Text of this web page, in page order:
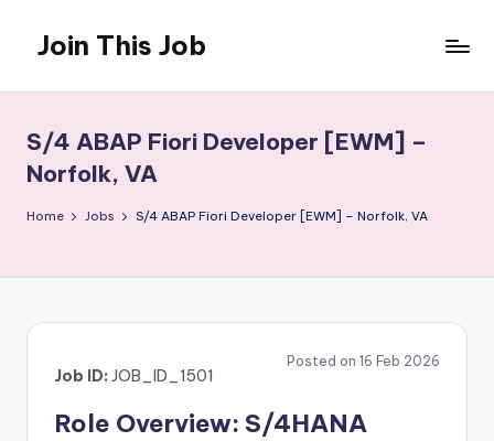
content
Join This Job
Posting
S/4 ABAP Fiori Developer [EWM] –
Norfolk, VA
Home Jobs S/4 ABAP Fiori Developer [EWM] – Norfolk, VA
Posted on 16 Feb 2026
Job ID: JOB_ID_1501
Role Overview: S/4HANA